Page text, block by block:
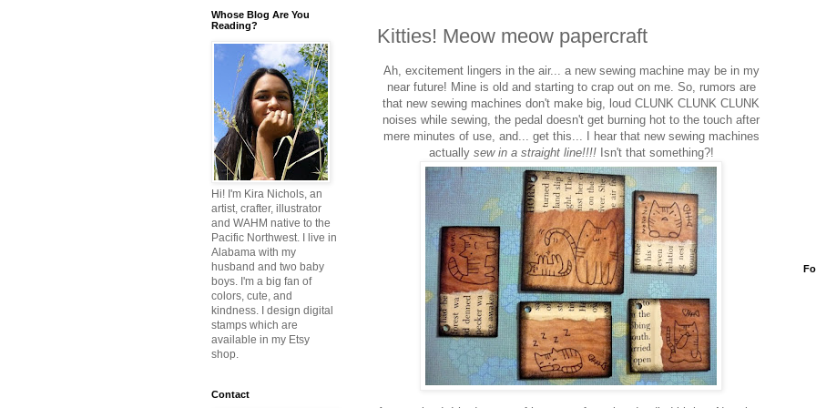
Kitties! Meow meow papercraft
Ah, excitement lingers in the air... a new sewing machine may be in my
near future! Mine is old and starting to crap out on me. So, rumors are
that new sewing machines don't make big, loud CLUNK CLUNK CLUNK
noises while sewing, the pedal doesn't get burning hot to the touch after
mere minutes of use, and... get this... I hear that new sewing machines
actually sew in a straight line!!!! Isn't that something?!
Whose Blog Are You
Reading?
Hi! I'm Kira Nichols, an
artist, crafter, illustrator
and WAHM native to the
Pacific Northwest. I live in
Alabama with my
husband and two baby
boys. I'm a big fan of
colors, cute, and
kindness. I design digital
stamps which are
available in my Etsy
shop.
Contact